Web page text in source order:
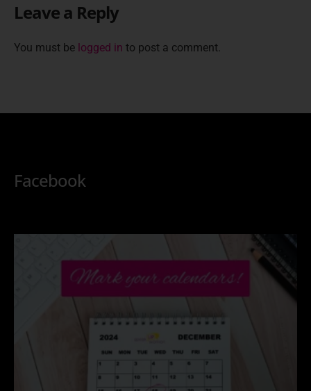
Leave a Reply
You must be logged in to post a comment.
Facebook